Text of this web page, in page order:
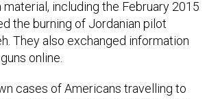
the burning of Jordanian pilot
They also exchanged information
online.
internet proved a useful tool for